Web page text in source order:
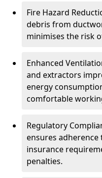
Fire Hazard
debris from
minimises the risk
Enhanced
and extractors
energy
comfortable
Regulatory
ensures adherence
insurance
penalties.